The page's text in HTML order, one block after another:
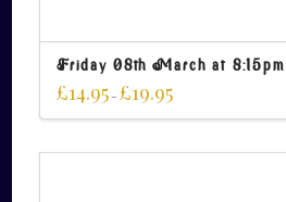
Friday 08th March at
£14.95–£19.95